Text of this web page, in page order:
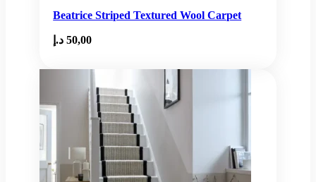
Beatrice Striped Textured Wool Carpet
50,00 د.إ